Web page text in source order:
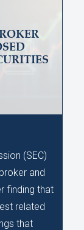
(SEC)
and
finding that
related
that